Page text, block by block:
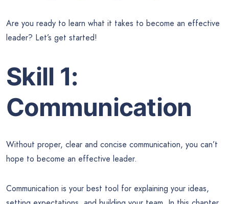
Are you ready to learn what it takes to become an effective
leader? Let’s get started!
Skill 1:
Communication
Without proper, clear and concise communication, you can’t
hope to become an effective leader.
Communication is your best tool for explaining your ideas,